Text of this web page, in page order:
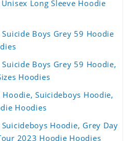
Long Sleeve Hoodie
Boys Grey 59 Hoodie
Boys Grey 59 Hoodie,
Hoodies
Suicideboys Hoodie,
Hoodies
Hoodie, Grey Day
2023 Hoodie Hoodies